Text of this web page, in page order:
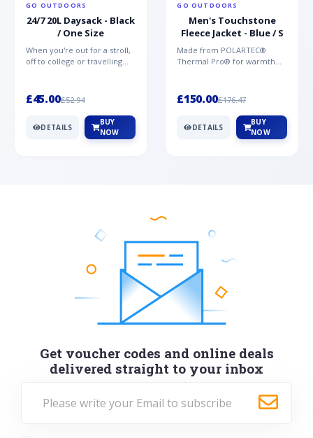
GO OUTDOORS
24/7 20L Daysack - Black
/ One Size
When you're out for a stroll,
off to college or travelling
£45.00£52.94
DETAILS
BUY
NOW
GO OUTDOORS
Men's Touchstone
Fleece Jacket - Blue / S
Made from POLARTEC®
Thermal Pro® for warmth
Mountai...
£150.00£176.47
DETAILS
BUY
NOW
Get voucher codes and online deals
delivered straight to your inbox